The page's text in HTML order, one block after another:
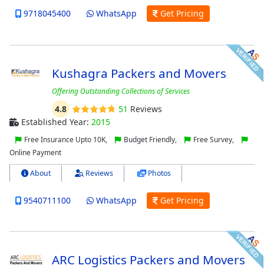
9718045400 WhatsApp Get Pricing
Kushagra Packers and Movers
Offering Outstanding Collections of Services
4.8 51 Reviews
Established Year: 2015
Free Insurance Upto 10K, Budget Friendly,
Free Survey,
Online Payment
About Reviews Photos
9540711100 WhatsApp Get Pricing
ARC Logistics Packers and Movers